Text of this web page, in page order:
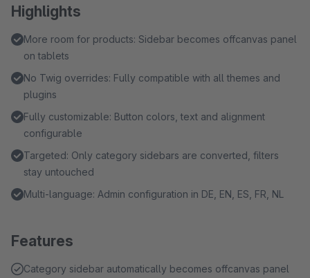
Highlights
More room for products: Sidebar becomes offcanvas panel
on tablets
No Twig overrides: Fully compatible with all themes and
plugins
Fully customizable: Button colors, text and alignment
configurable
Targeted: Only category sidebars are converted, filters
stay untouched
Multi-language: Admin configuration in DE, EN, ES, FR, NL
Features
Category sidebar automatically becomes offcanvas panel